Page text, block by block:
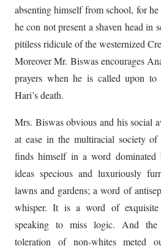
absenting himself from school, for
he con not present a shaven head
pitiless ridicule of the westernized
Moreover Mr. Biswas encourages
prayers when he is called upon
Hari’s death.
Mrs. Biswas obvious and his social
at ease in the multiracial society
finds himself in a word dominated
ideas specious and luxuriously
lawns and gardens; a word of
whisper. It is a word of exquisite
speaking to miss logic. And the
toleration of non-whites